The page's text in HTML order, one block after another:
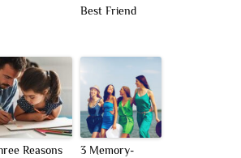
Best Friend
Reasons
3 Memory-